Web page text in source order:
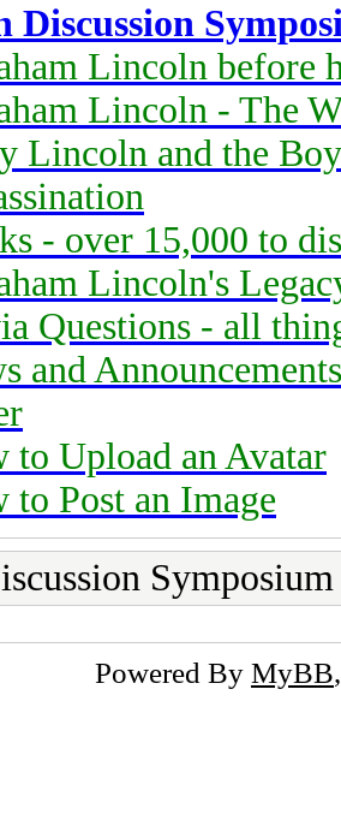
Discussion
Lincoln before
Lincoln - The
Lincoln and the
- over 15,000 to
Lincoln's
Questions - all
and Announcements
to Upload an Avatar
to Post an Image
Symposium
Powered By MyBB